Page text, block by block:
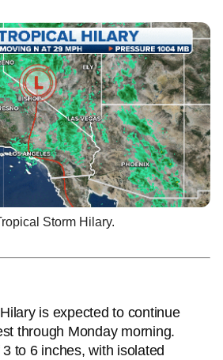
Storm Hilary.
is expected to continue
through Monday morning.
to 6 inches, with isolated